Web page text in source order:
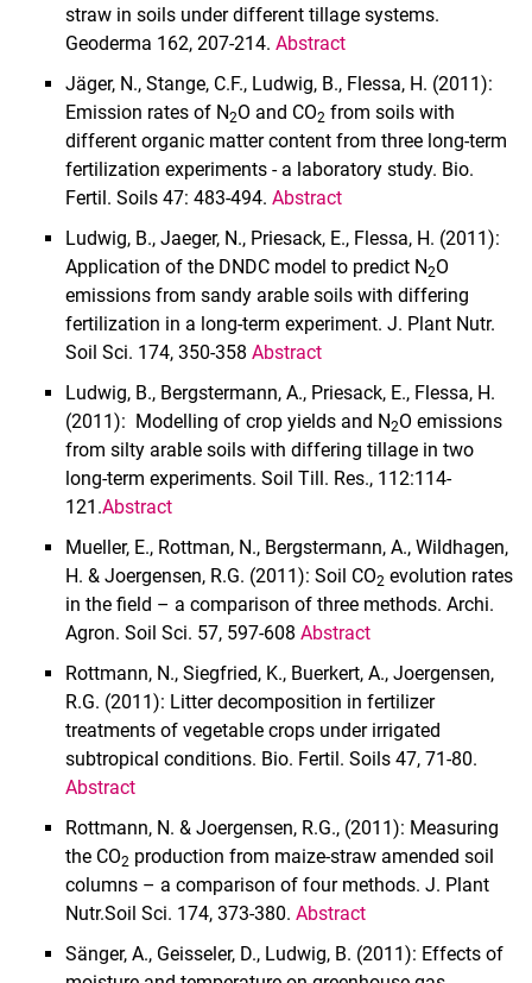
straw in soils under different tillage systems.
Geoderma 162, 207-214. Abstract
Jäger, N., Stange, C.F., Ludwig, B., Flessa, H. (2011):
Emission rates of N2O and CO2 from soils with
different organic matter content from three long-term
fertilization experiments - a laboratory study. Bio.
Fertil. Soils 47: 483-494. Abstract
Ludwig, B., Jaeger, N., Priesack, E., Flessa, H. (2011):
Application of the DNDC model to predict N2O
emissions from sandy arable soils with differing
fertilization in a long-term experiment. J. Plant Nutr.
Soil Sci. 174, 350-358 Abstract
Ludwig, B., Bergstermann, A., Priesack, E., Flessa, H.
(2011): Modelling of crop yields and N2O emissions
from silty arable soils with differing tillage in two
long-term experiments. Soil Till. Res., 112:114-
121.Abstract
Mueller, E., Rottman, N., Bergstermann, A., Wildhagen,
H. & Joergensen, R.G. (2011): Soil CO2 evolution rates
in the field – a comparison of three methods. Archi.
Agron. Soil Sci. 57, 597-608 Abstract
Rottmann, N., Siegfried, K., Buerkert, A., Joergensen,
R.G. (2011): Litter decomposition in fertilizer
treatments of vegetable crops under irrigated
subtropical conditions. Bio. Fertil. Soils 47, 71-80.
Abstract
Rottmann, N. & Joergensen, R.G., (2011): Measuring
the CO2 production from maize-straw amended soil
columns – a comparison of four methods. J. Plant
Nutr.Soil Sci. 174, 373-380. Abstract
Sänger, A., Geisseler, D., Ludwig, B. (2011): Effects of